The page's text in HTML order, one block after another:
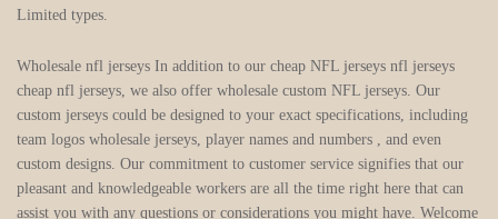
Limited types.
Wholesale nfl jerseys In addition to our cheap NFL jerseys nfl jerseys
cheap nfl jerseys, we also offer wholesale custom NFL jerseys. Our
custom jerseys could be designed to your exact specifications, including
team logos wholesale jerseys, player names and numbers , and even
custom designs. Our commitment to customer service signifies that our
pleasant and knowledgeable workers are all the time right here that can
assist you with any questions or considerations you might have. Welcome